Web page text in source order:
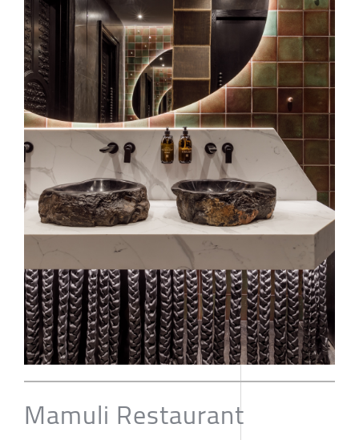
Mamuli Restaurant